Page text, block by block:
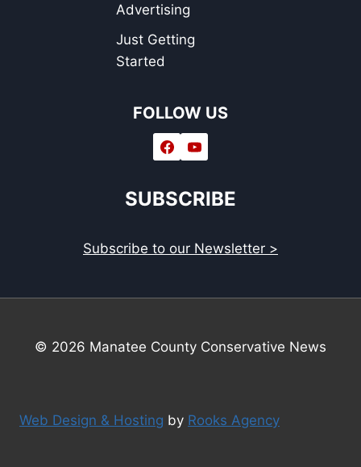
Advertising
Just Getting
Started
FOLLOW US
SUBSCRIBE
Subscribe to our Newsletter >
© 2026 Manatee County Conservative News
Web Design & Hosting by Rooks Agency